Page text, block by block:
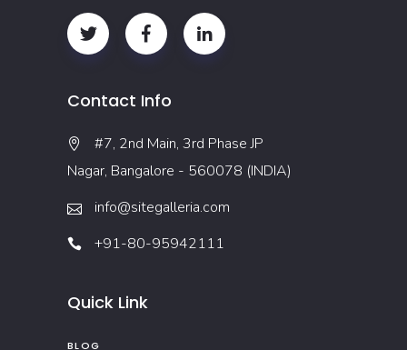
Contact Info
#7, 2nd Main, 3rd Phase JP
Nagar, Bangalore - 560078 (INDIA)
info@sitegalleria.com
+91-80-95942111
Quick Link
BLOG